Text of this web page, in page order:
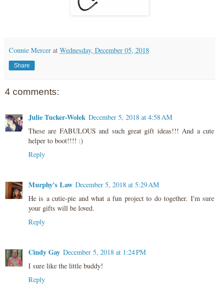
Connie Mercer at Wednesday, December 05, 2018
Share
4 comments:
Julie Tucker-Wolek December 5, 2018 at 4:58 AM
These are FABULOUS and such great gift ideas!!! And a cute
helper to boot!!!! :)
Reply
Murphy's Law December 5, 2018 at 5:29 AM
He is a cutie-pie and what a fun project to do together. I'm sure
your gifts will be loved.
Reply
Cindy Gay December 5, 2018 at 1:24 PM
I sure like the little buddy!
Reply